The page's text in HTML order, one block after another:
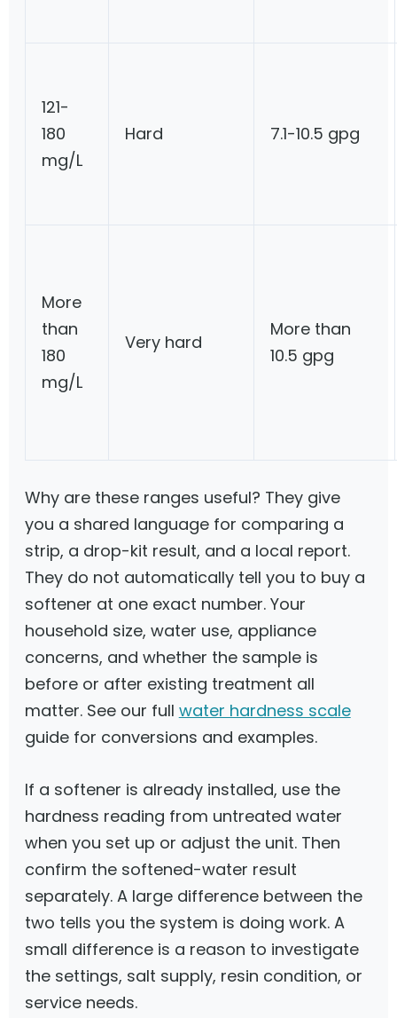
121-
180
mg/L
Hard 7.1-10.5 gpg
More
than
180
mg/L
Very hard
More than
10.5 gpg
Why are these ranges useful? They give
you a shared language for comparing a
strip, a drop-kit result, and a local report.
They do not automatically tell you to buy a
softener at one exact number. Your
household size, water use, appliance
concerns, and whether the sample is
before or after existing treatment all
matter. See our full water hardness scale
guide for conversions and examples.
If a softener is already installed, use the
hardness reading from untreated water
when you set up or adjust the unit. Then
confirm the softened-water result
separately. A large difference between the
two tells you the system is doing work. A
small difference is a reason to investigate
the settings, salt supply, resin condition, or
service needs.